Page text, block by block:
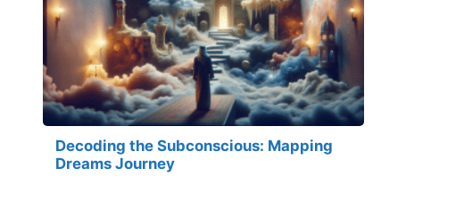
Decoding the Subconscious: Mapping
Dreams Journey